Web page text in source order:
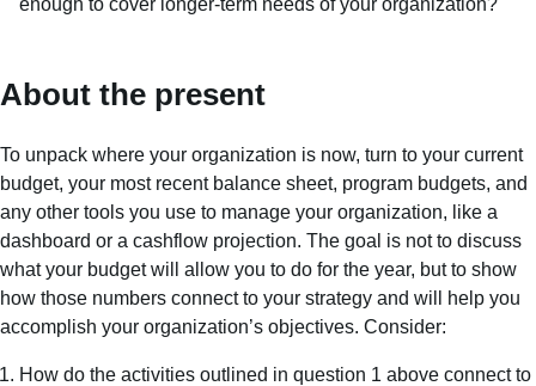
About the present
To unpack where your organization is now, turn to your current
budget, your most recent balance sheet, program budgets, and
any other tools you use to manage your organization, like a
dashboard or a cashflow projection. The goal is not to discuss
what your budget will allow you to do for the year, but to show
how those numbers connect to your strategy and will help you
accomplish your organization’s objectives. Consider:
How do the activities outlined in question 1 above connect to